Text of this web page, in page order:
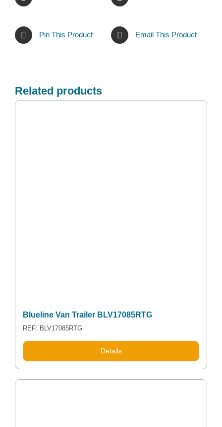
Pin This Product Email This Product
Related products
Blueline Van Trailer BLV17085RTG
REF: BLV17085RTG
Details